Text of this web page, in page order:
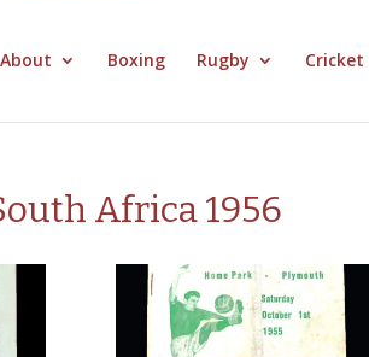
About Boxing Rugby Cricket
Africa 1956